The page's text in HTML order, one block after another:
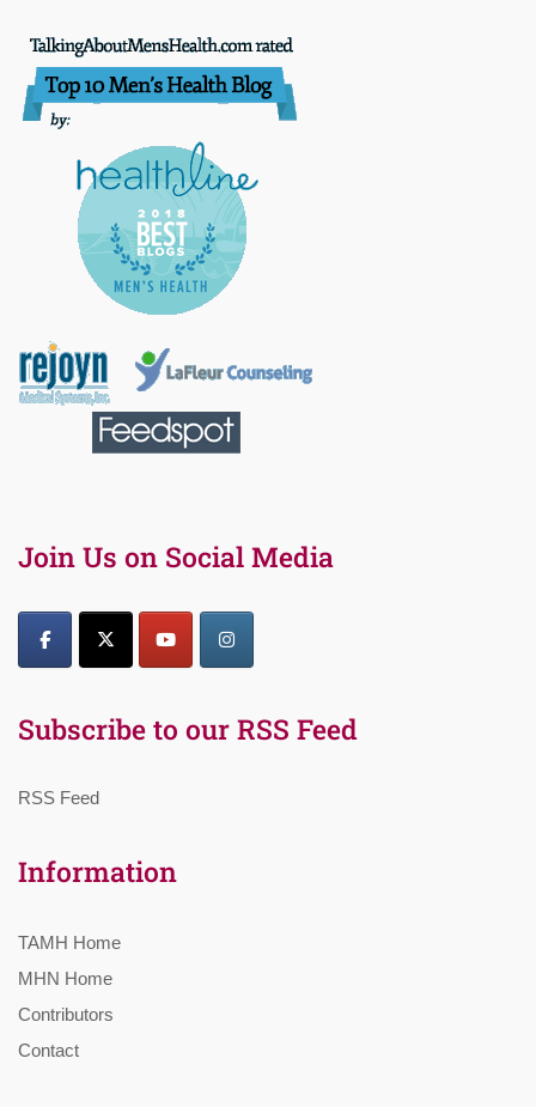
Join Us on Social Media
Subscribe to our RSS Feed
RSS Feed
Information
TAMH Home
MHN Home
Contributors
Contact